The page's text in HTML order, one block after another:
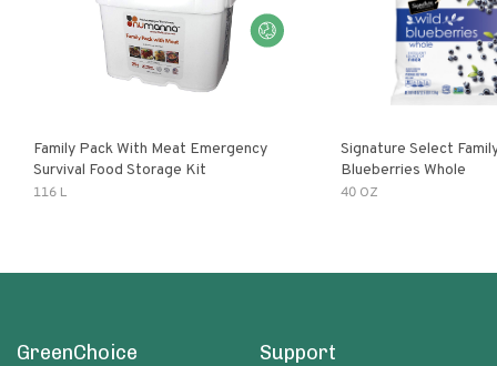
Family Pack With Meat Emergency
Survival Food Storage Kit
116 L
Signature Select
Blueberries Whole
40 OZ
GreenChoice Support